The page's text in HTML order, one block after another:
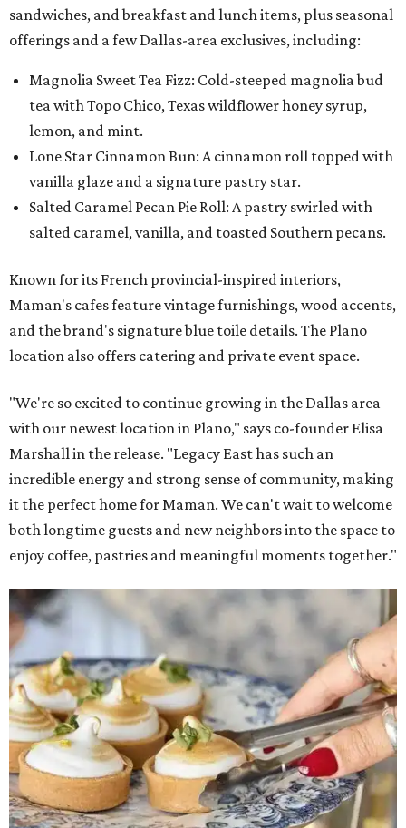
sandwiches, and breakfast and lunch items, plus seasonal
offerings and a few Dallas-area exclusives, including:
Magnolia Sweet Tea Fizz: Cold-steeped magnolia bud
tea with Topo Chico, Texas wildflower honey syrup,
lemon, and mint.
Lone Star Cinnamon Bun: A cinnamon roll topped with
vanilla glaze and a signature pastry star.
Salted Caramel Pecan Pie Roll: A pastry swirled with
salted caramel, vanilla, and toasted Southern pecans.
Known for its French provincial-inspired interiors,
Maman's cafes feature vintage furnishings, wood accents,
and the brand's signature blue toile details. The Plano
location also offers catering and private event space.
"We're so excited to continue growing in the Dallas area
with our newest location in Plano," says co-founder Elisa
Marshall in the release. "Legacy East has such an
incredible energy and strong sense of community, making
it the perfect home for Maman. We can't wait to welcome
both longtime guests and new neighbors into the space to
enjoy coffee, pastries and meaningful moments together."